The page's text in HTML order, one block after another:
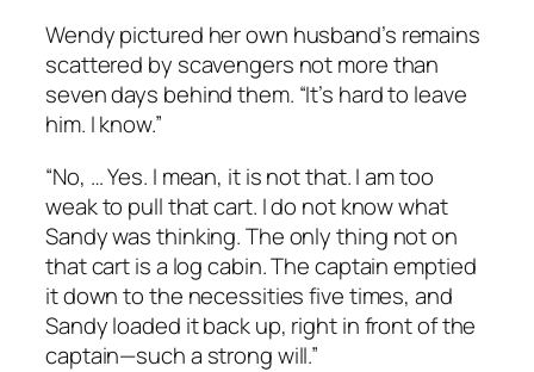
Wendy pictured her own husband’s remains
scattered by scavengers not more than
seven days behind them. “It’s hard to leave
him. I know.”
“No, … Yes. I mean, it is not that. I am too
weak to pull that cart. I do not know what
Sandy was thinking. The only thing noton
that cart is a log cabin. The captain emptied
it down to the necessities five times, and
Sandy loaded it back up, right in front of the
captain—such a strong will.”